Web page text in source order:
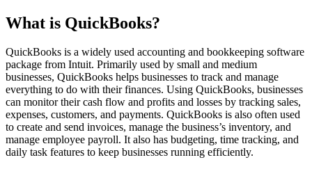
What is QuickBooks?
QuickBooks is a widely used accounting and bookkeeping software
package from Intuit. Primarily used by small and medium
businesses, QuickBooks helps businesses to track and manage
everything to do with their finances. Using QuickBooks, businesses
can monitor their cash flow and profits and losses by tracking sales,
expenses, customers, and payments. QuickBooks is also often used
to create and send invoices, manage the business’s inventory, and
manage employee payroll. It also has budgeting, time tracking, and
daily task features to keep businesses running efficiently.